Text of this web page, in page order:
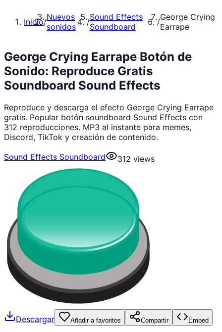
Inicio/Nuevos
sonidos
/Sound Effects
Soundboard
/George Crying
Earrape
George Crying Earrape Botón de
Sonido: Reproduce Gratis
Soundboard Sound Effects
Reproduce y descarga el efecto George Crying Earrape
gratis. Popular botón soundboard Sound Effects con
312 reproducciones. MP3 al instante para memes,
Discord, TikTok y creación de contenido.
Sound Effects Soundboard
312 views
Descargar Añadir a favoritos Compartir Embed